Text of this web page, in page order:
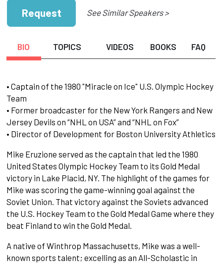
Request See Similar Speakers >
BIO TOPICS VIDEOS BOOKS FAQ
• Captain of the 1980 "Miracle on Ice" U.S. Olympic Hockey
Team
• Former broadcaster for the New York Rangers and New
Jersey Devils on “NHL on USA” and “NHL on Fox”
• Director of Development for Boston University Athletics
Mike Eruzione served as the captain that led the 1980
United States Olympic Hockey Team to its Gold Medal
victory in Lake Placid, NY. The highlight of the games for
Mike was scoring the game-winning goal against the
Soviet Union. That victory against the Soviets advanced
the U.S. Hockey Team to the Gold Medal Game where they
beat Finland to win the Gold Medal.
A native of Winthrop Massachusetts, Mike was a well-
known sports talent; excelling as an All-Scholastic in